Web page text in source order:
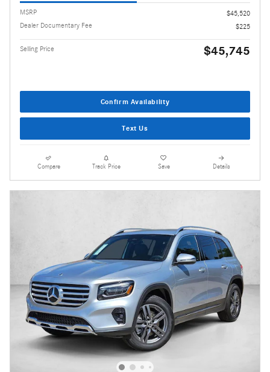
MSRP
$45,520
Dealer Documentary Fee
$225
Selling Price $45,745
Confirm Availability
Text Us
Compare Track Price Save Details